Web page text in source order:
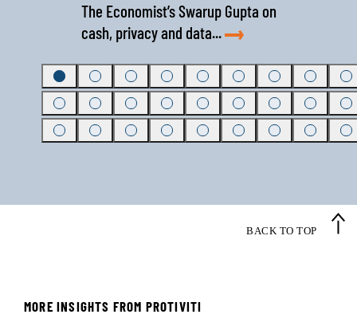
The Economist’s Swarup Gupta on
cash, privacy and data...
BACK TO TOP
MORE INSIGHTS FROM PROTIVITI
championing change